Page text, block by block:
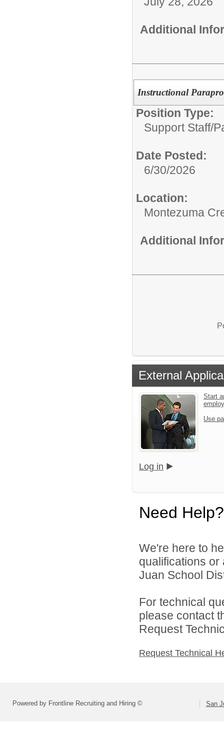
Additional
Instructional
Position Type:
Support Staff/
Date Posted:
6/30/2026
Location:
Montezuma
Additional
External
Start
Use
Log in
Need Help?
We're here to
qualifications
Juan School
For technical
please contact
Request
Request Technical
Powered by Frontline Recruiting and Hiring © San